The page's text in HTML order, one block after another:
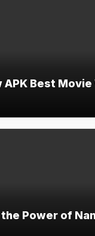
APK Best
Power of